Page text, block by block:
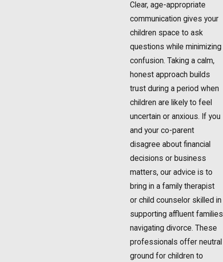
Clear, age-appropriate
communication gives your
children space to ask
questions while minimizing
confusion. Taking a calm,
honest approach builds
trust during a period when
children are likely to feel
uncertain or anxious. If you
and your co-parent
disagree about financial
decisions or business
matters, our advice is to
bring in a family therapist
or child counselor skilled in
supporting affluent families
navigating divorce. These
professionals offer neutral
ground for children to